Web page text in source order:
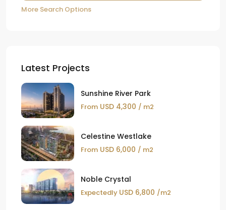
More Search Options
Latest Projects
Sunshine River Park
From USD 4,300 / m2
Celestine Westlake
From USD 6,000 / m2
Noble Crystal
Expectedly USD 6,800 /m2